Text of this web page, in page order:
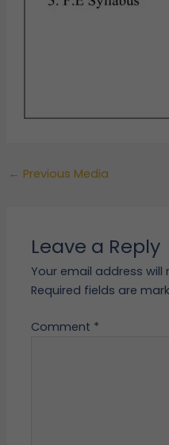
← Previous Media
Leave a Reply
Your email address will
Required fields are
Comment *